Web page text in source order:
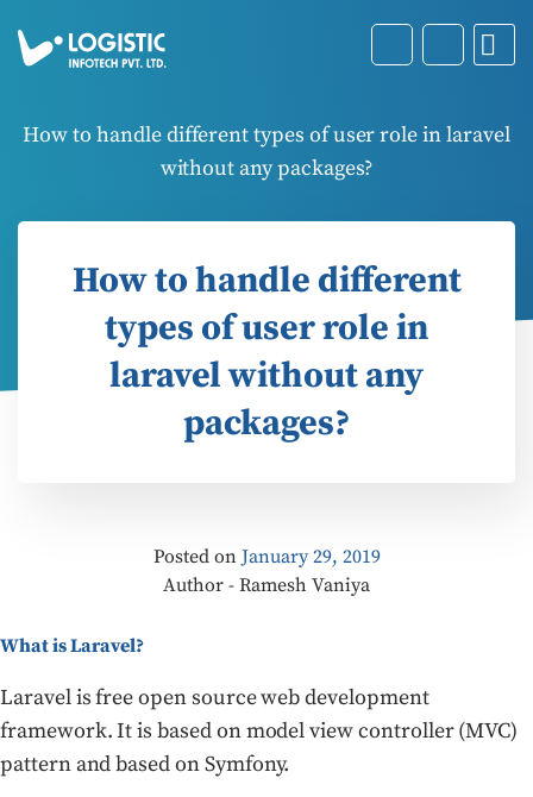
How to handle different types of user role in laravel
without any packages?
How to handle different
types of user role in
laravel without any
packages?
Posted on January 29, 2019
Author - Ramesh Vaniya
What is Laravel?
Laravel is free open source web development
framework. It is based on model view controller (MVC)
pattern and based on Symfony.